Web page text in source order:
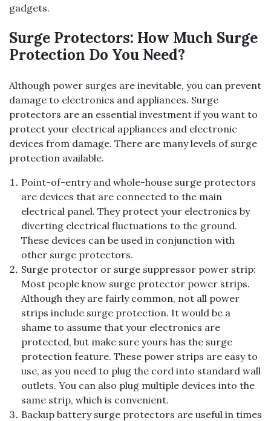
gadgets.
Surge Protectors: How Much Surge
Protection Do You Need?
Although power surges are inevitable, you can prevent
damage to electronics and appliances. Surge
protectors are an essential investment if you want to
protect your electrical appliances and electronic
devices from damage. There are many levels of surge
protection available.
Point-of-entry and whole-house surge protectors
are devices that are connected to the main
electrical panel. They protect your electronics by
diverting electrical fluctuations to the ground.
These devices can be used in conjunction with
other surge protectors.
Surge protector or surge suppressor power strip:
Most people know surge protector power strips.
Although they are fairly common, not all power
strips include surge protection. It would be a
shame to assume that your electronics are
protected, but make sure yours has the surge
protection feature. These power strips are easy to
use, as you need to plug the cord into standard wall
outlets. You can also plug multiple devices into the
same strip, which is convenient.
Backup battery surge protectors are useful in times